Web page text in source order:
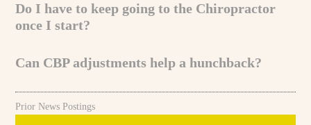
Do I have to keep going to the Chiropractor
once I start?
Can CBP adjustments help a hunchback?
Prior News Postings